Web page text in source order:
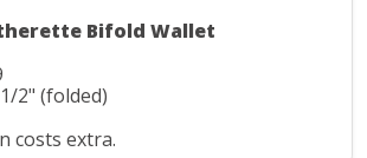
Bifold Wallet
2" (folded)
costs extra.